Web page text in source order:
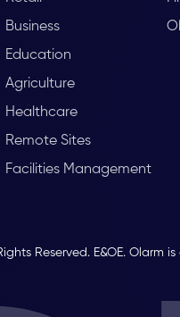
Business
Education
Agriculture
Healthcare
Remote Sites
Facilities Management
Reserved. E&OE. Olarm